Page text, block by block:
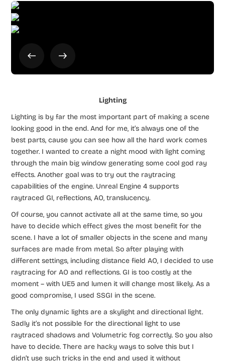
Lighting
Lighting is by far the most important part of making a scene
looking good in the end. And for me, it’s always one of the
best parts, cause you can see how all the hard work comes
together. I wanted to create a night mood with light coming
through the main big window generating some cool god ray
effects. Another goal was to try out the raytracing
capabilities of the engine. Unreal Engine 4 supports
raytraced GI, reflections, AO, translucency.
Of course, you cannot activate all at the same time, so you
have to decide which effect gives the most benefit for the
scene. I have a lot of smaller objects in the scene and many
surfaces are made from metal. So after playing with
different settings, including distance field AO, I decided to use
raytracing for AO and reflections. GI is too costly at the
moment – with UE5 and lumen it will change most likely. As a
good compromise, I used SSGI in the scene.
The only dynamic lights are a skylight and directional light.
Sadly it’s not possible for the directional light to use
raytraced shadows and Volumetric fog correctly. So you also
have to decide. There are hacky ways to solve this but I
didn’t use such tricks in the end and used it without